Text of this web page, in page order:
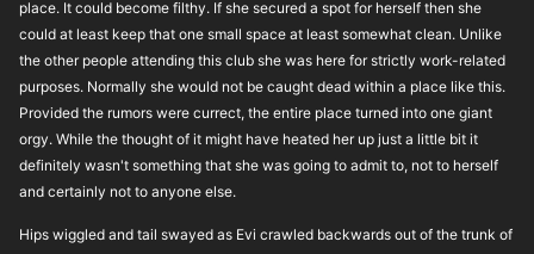
place. It could become filthy. If she secured a spot for herself then she
could at least keep that one small space at least somewhat clean. Unlike
the other people attending this club she was here for strictly work-related
purposes. Normally she would not be caught dead within a place like this.
Provided the rumors were currect, the entire place turned into one giant
orgy. While the thought of it might have heated her up just a little bit it
definitely wasn't something that she was going to admit to, not to herself
and certainly not to anyone else.
Hips wiggled and tail swayed as Evi crawled backwards out of the trunk of